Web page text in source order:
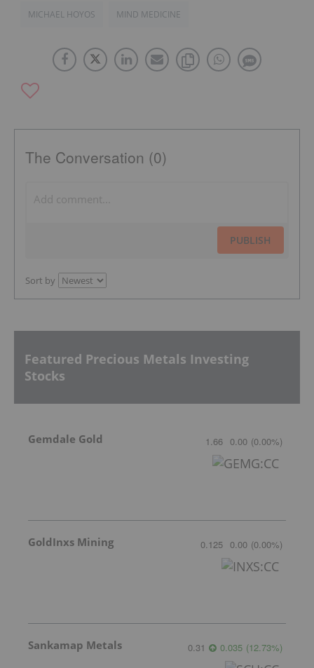
MICHAEL HOYOS MIND MEDICINE
The Conversation (0)
PUBLISH
Sort by
Featured Precious Metals Investing
Stocks
Gemdale Gold 1.66 0.00 (0.00%)
GoldInxs Mining 0.125 0.00 (0.00%)
Sankamap Metals 0.31 0.035 (12.73%)